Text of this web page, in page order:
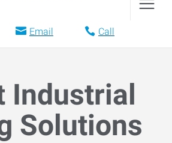
Email Call
Industrial
Solutions